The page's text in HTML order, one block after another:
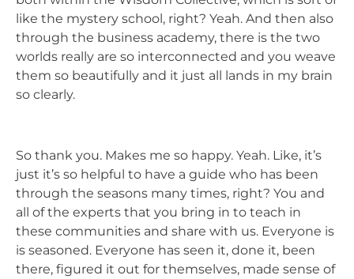
like the mystery school, right? Yeah. And then also
through the business academy, there is the two
worlds really are so interconnected and you weave
them so beautifully and it just all lands in my brain
so clearly.
So thank you. Makes me so happy. Yeah. Like, it’s
just it’s so helpful to have a guide who has been
through the seasons many times, right? You and
all of the experts that you bring in to teach in
these communities and share with us. Everyone is
is seasoned. Everyone has seen it, done it, been
there, figured it out for themselves, made sense of